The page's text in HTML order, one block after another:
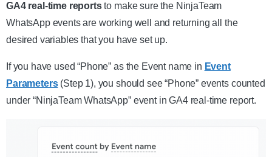
GA4 real-time reportsto make sure the NinjaTeam
WhatsApp events are working well and returning all the
desired variables that you have set up.
If you have used “Phone” as the Event name in Event
Parameters(Step 1), you should see “Phone” events counted
under “NinjaTeam WhatsApp” event in GA4 real-time report.